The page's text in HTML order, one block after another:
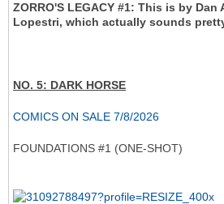
ZORRO'S LEGACY #1: This is by Dan
Lopestri, which actually sounds
NO. 5: DARK HORSE
COMICS ON SALE 7/8/2026
FOUNDATIONS #1 (ONE-SHOT)